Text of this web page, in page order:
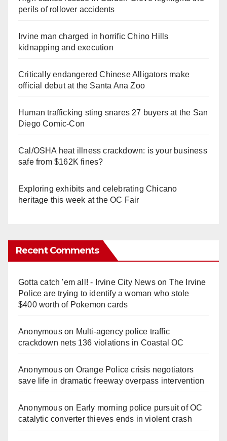
perils of rollover accidents
Irvine man charged in horrific Chino Hills
kidnapping and execution
Critically endangered Chinese Alligators make
official debut at the Santa Ana Zoo
Human trafficking sting snares 27 buyers at the San
Diego Comic-Con
Cal/OSHA heat illness crackdown: is your business
safe from $162K fines?
Exploring exhibits and celebrating Chicano
heritage this week at the OC Fair
Recent Comments
Gotta catch 'em all! - Irvine City Newson The Irvine
Police are trying to identify a woman who stole
$400 worth of Pokemon cards
Anonymouson Multi‑agency police traffic
crackdown nets 136 violations in Coastal OC
Anonymouson Orange Police crisis negotiators
save life in dramatic freeway overpass intervention
Anonymouson Early morning police pursuit of OC
catalytic converter thieves ends in violent crash